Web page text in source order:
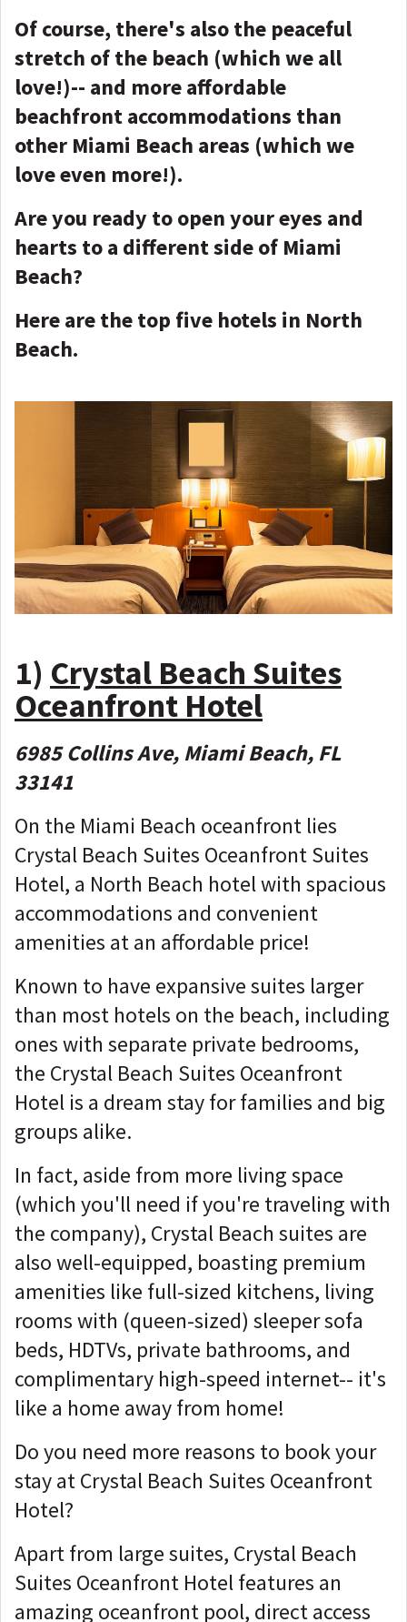
Of course, there's also the peaceful
stretch of the beach (which we all
love!)-- and more affordable
beachfront accommodations than
other Miami Beach areas (which we
love even more!).
Are you ready to open your eyes and
hearts to a different side of Miami
Beach?
Here are the top five hotels in North
Beach.
1) Crystal Beach Suites
Oceanfront Hotel
6985 Collins Ave, Miami Beach, FL
33141
On the Miami Beach oceanfront lies
Crystal Beach Suites Oceanfront Suites
Hotel, a North Beach hotel with spacious
accommodations and convenient
amenities at an affordable price!
Known to have expansive suites larger
than most hotels on the beach, including
ones with separate private bedrooms,
the Crystal Beach Suites Oceanfront
Hotel is a dream stay for families and big
groups alike.
In fact, aside from more living space
(which you'll need if you're traveling with
the company), Crystal Beach suites are
also well-equipped, boasting premium
amenities like full-sized kitchens, living
rooms with (queen-sized) sleeper sofa
beds, HDTVs, private bathrooms, and
complimentary high-speed internet-- it's
like a home away from home!
Do you need more reasons to book your
stay at Crystal Beach Suites Oceanfront
Hotel?
Apart from large suites, Crystal Beach
Suites Oceanfront Hotel features an
amazing oceanfront pool, direct access